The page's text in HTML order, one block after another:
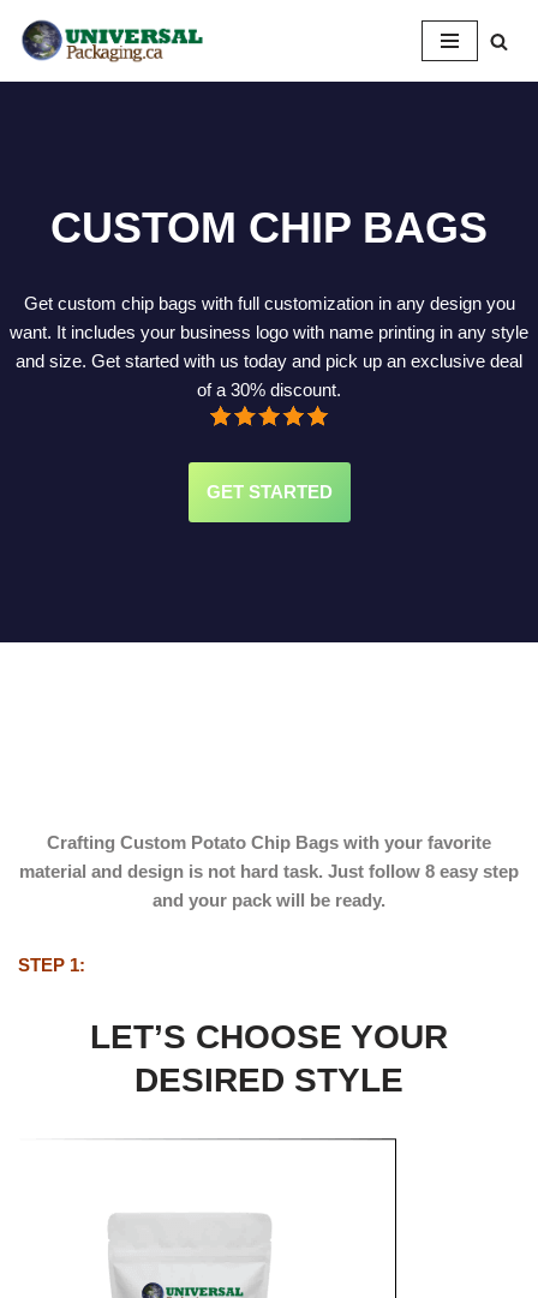
Skip
CUSTOM CHIP BAGS
Get custom chip bags with full customization in any design you
want. It includes your business logo with name printing in any style
and size. Get started with us today and pick up an exclusive deal
of a 30% discount.
GET STARTED
Crafting Custom Potato Chip Bags with your favorite
material and design is not hard task. Just follow 8 easy step
and your pack will be ready.
STEP 1:
LET’S CHOOSE YOUR
DESIRED STYLE